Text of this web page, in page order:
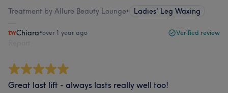
Treatment by Allure Beauty Lounge• Ladies' Leg Waxing
Chiara•over 1 year ago Verified review
Great last lift - always lasts really well too!